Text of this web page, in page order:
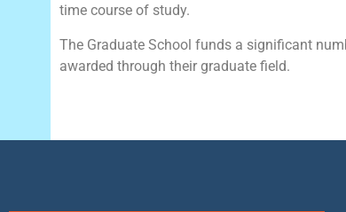
time course of study.
The Graduate School funds a significant
awarded through their graduate field.